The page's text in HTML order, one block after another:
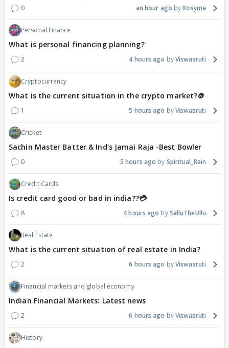
0 an hour ago Rosyme
Personal Finance
What is personal financing planning?
2 4 hours ago Viswasruti
Cryptocurrency
What is the current situation in the crypto market?🪙
1 5 hours ago Viswasruti
Cricket
Sachin Master Batter & Ind's Jamai Raja -Best Bowler
0 5 hours ago Spiritual_Rain
Credit Cards
Is credit card good or bad in india??💳
8 4 hours ago SalluTheUllu
Real Estate
What is the current situation of real estate in India?
2 6 hours ago Viswasruti
Financial markets and global economy
Indian Financial Markets: Latest news
2 6 hours ago Viswasruti
History